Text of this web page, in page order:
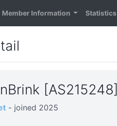
Member Information Statistics
[AS215248]
- joined 2025